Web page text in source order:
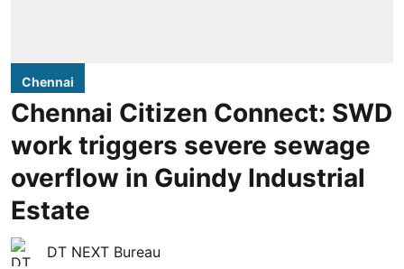
Chennai
Chennai Citizen Connect: SWD
work triggers severe sewage
overflow in Guindy Industrial
Estate
DT NEXT Bureau